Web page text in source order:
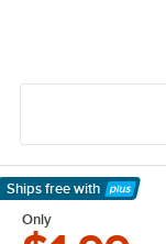
Ships free with
Learn More
Only